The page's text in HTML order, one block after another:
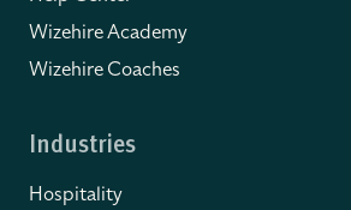
Wizehire Academy
Wizehire Coaches
Industries
Hospitality